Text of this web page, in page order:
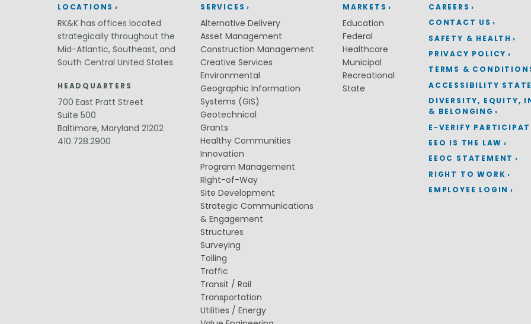
Master Planning
Urban Design
Strategic Communications &
Engagement
Public Outreach
Structures
Architecture
Bridge Design / Rehabilitation /
Rating
Condition Inspection / Assessment
Foundations
LOCATIONS
RK&K has offices located
strategically throughout the
Mid-Atlantic, Southeast, and
South Central United States.
HEADQUARTERS
700 East Pratt Street
Suite 500
Baltimore, Maryland 21202
410.728.2900
SERVICES
Alternative Delivery
Asset Management
Construction Management
Creative Services
Environmental
Geographic Information
Systems (GIS)
Geotechnical
Grants
Healthy Communities
Innovation
Program Management
Right-of-Way
Site Development
Strategic Communications
& Engagement
Structures
Surveying
Tolling
Traffic
Transit / Rail
Transportation
Utilities / Energy
MARKETS
Education
Federal
Healthcare
Municipal
Recreational
State
CAREERS
CONTACT US
SAFETY & HEALTH
PRIVACY POLICY
TERMS &
ACCESSIBILITY
DIVERSITY, EQUITY,
& BELONGING
E-VERIFY
EEO IS THE LAW
EEOC STATEMENT
RIGHT TO WORK
EMPLOYEE LOGIN